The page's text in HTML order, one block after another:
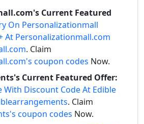
Current Featured
On Personalizationmall
At Personalizationmall.com
. Claim
coupon codes Now.
Current Featured Offer:
With Discount Code At Edible
. Claim
coupon codes Now.